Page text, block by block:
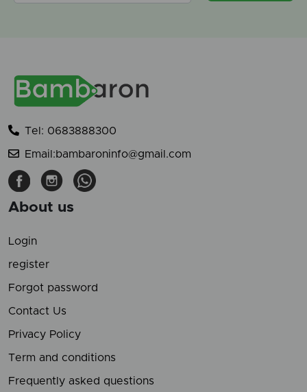
Tel: 0683888300
Email:bambaroninfo@gmail.com
About us
Login
register
Forgot password
Contact Us
Privacy Policy
Term and conditions
Frequently asked questions